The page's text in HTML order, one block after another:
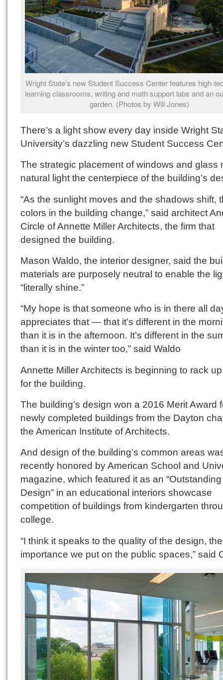
Wright State’s new Student Success Center features high-
learning classrooms, writing and math support labs and an
garden. (Photos by Will Jones)
There’s a light show every day inside Wright
University’s dazzling new Student Success
The strategic placement of windows and glass
natural light the centerpiece of the building’s
“As the sunlight moves and the shadows shift,
colors in the building change,” said architect
Circle of Annette Miller Architects, the firm that
designed the building.
Mason Waldo, the interior designer, said the
materials are purposely neutral to enable the
“literally shine.”
“My hope is that someone who is in there all
appreciates that — that it’s different in the
than it is in the afternoon. It’s different in the
than it is in the winter too,” said Waldo
Annette Miller Architects is beginning to rack
for the building.
The building’s design won a 2016 Merit Award
newly completed buildings from the Dayton
the American Institute of Architects.
And design of the building’s common areas
recently honored by American School and
magazine, which featured it as an “Outstanding
Design” in an educational interiors showcase
competition of buildings from kindergarten
college.
“I think it speaks to the quality of the design, the
importance we put on the public spaces,” said